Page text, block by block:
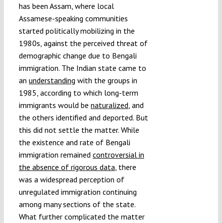
has been Assam, where local
Assamese-speaking communities
started politically mobilizing in the
1980s, against the perceived threat of
demographic change due to Bengali
immigration. The Indian state came to
an understanding with the groups in
1985, according to which long-term
immigrants would be naturalized , and
the others identified and deported. But
this did not settle the matter. While
the existence and rate of Bengali
immigration remained controversial in
the absence of rigorous data , there
was a widespread perception of
unregulated immigration continuing
among many sections of the state.
What further complicated the matter